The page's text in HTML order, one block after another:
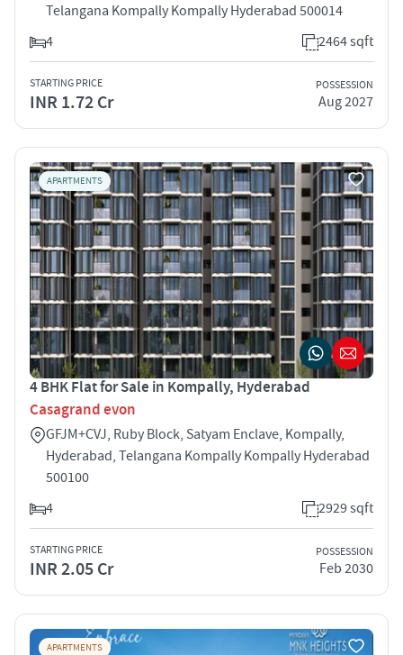
Telangana Kompally Kompally Hyderabad 500014
4
2464 sqft
STARTING PRICE
INR 1.72 Cr
POSSESSION
Aug 2027
APARTMENTS
4 BHK Flat for Sale in Kompally, Hyderabad
Casagrand evon
GFJM+CVJ, Ruby Block, Satyam Enclave, Kompally,
Hyderabad, Telangana Kompally Kompally Hyderabad
500100
4
2929 sqft
STARTING PRICE
INR 2.05 Cr
POSSESSION
Feb 2030
APARTMENTS